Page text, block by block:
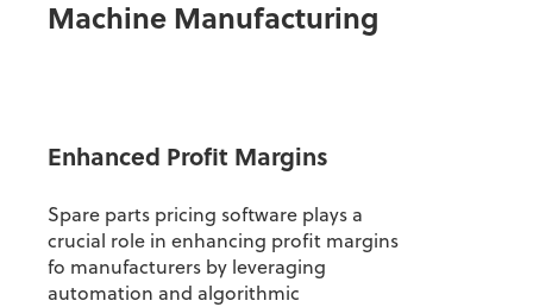
Machine Manufacturing
Enhanced Profit Margins
Spare parts pricing software plays a
crucial role in enhancing profit margins
fo manufacturers by leveraging
automation and algorithmic